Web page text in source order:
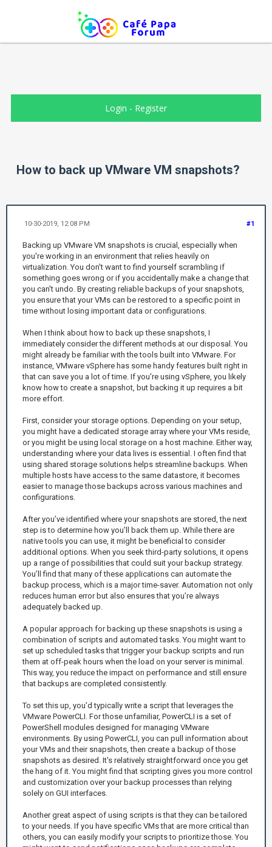
Login - Register
How to back up VMware VM snapshots?
#1
10-30-2019, 12:08 PM
Backing up VMware VM snapshots is crucial, especially when
you're working in an environment that relies heavily on
virtualization. You don't want to find yourself scrambling if
something goes wrong or if you accidentally make a change that
you can't undo. By creating reliable backups of your snapshots,
you ensure that your VMs can be restored to a specific point in
time without losing important data or configurations.
When I think about how to back up these snapshots, I
immediately consider the different methods at our disposal. You
might already be familiar with the tools built into VMware. For
instance, VMware vSphere has some handy features built right in
that can save you a lot of time. If you're using vSphere, you likely
know how to create a snapshot, but backing it up requires a bit
more effort.
First, consider your storage options. Depending on your setup,
you might have a dedicated storage array where your VMs reside,
or you might be using local storage on a host machine. Either way,
understanding where your data lives is essential. I often find that
using shared storage solutions helps streamline backups. When
multiple hosts have access to the same datastore, it becomes
easier to manage those backups across various machines and
configurations.
After you’ve identified where your snapshots are stored, the next
step is to determine how you’ll back them up. While there are
native tools you can use, it might be beneficial to consider
additional options. When you seek third-party solutions, it opens
up a range of possibilities that could suit your backup strategy.
You’ll find that many of these applications can automate the
backup process, which is a major time-saver. Automation not only
reduces human error but also ensures that you’re always
adequately backed up.
A popular approach for backing up these snapshots is using a
combination of scripts and automated tasks. You might want to
set up scheduled tasks that trigger your backup scripts and run
them at off-peak hours when the load on your server is minimal.
This way, you reduce the impact on performance and still ensure
that backups are completed consistently.
To set this up, you’d typically write a script that leverages the
VMware PowerCLI. For those unfamiliar, PowerCLI is a set of
PowerShell modules designed for managing VMware
environments. By using PowerCLI, you can pull information about
your VMs and their snapshots, then create a backup of those
snapshots as desired. It's relatively straightforward once you get
the hang of it. You might find that scripting gives you more control
and customization over your backup processes than relying
solely on GUI interfaces.
Another great aspect of using scripts is that they can be tailored
to your needs. If you have specific VMs that are more critical than
others, you can easily modify your scripts to prioritize those. You